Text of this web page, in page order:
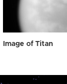
Image of Titan